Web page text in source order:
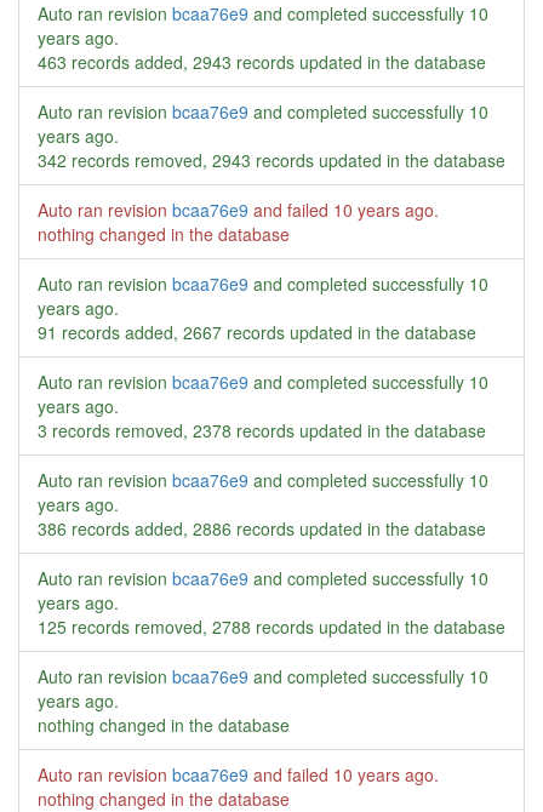
Auto ran revision bcaa76e9 and completed successfully 10
years ago.
463 records added, 2943 records updated in the database
Auto ran revision bcaa76e9 and completed successfully 10
years ago.
342 records removed, 2943 records updated in the database
Auto ran revision bcaa76e9 and failed 10 years ago.
nothing changed in the database
Auto ran revision bcaa76e9 and completed successfully 10
years ago.
91 records added, 2667 records updated in the database
Auto ran revision bcaa76e9 and completed successfully 10
years ago.
3 records removed, 2378 records updated in the database
Auto ran revision bcaa76e9 and completed successfully 10
years ago.
386 records added, 2886 records updated in the database
Auto ran revision bcaa76e9 and completed successfully 10
years ago.
125 records removed, 2788 records updated in the database
Auto ran revision bcaa76e9 and completed successfully 10
years ago.
nothing changed in the database
Auto ran revision bcaa76e9 and failed 10 years ago.
nothing changed in the database